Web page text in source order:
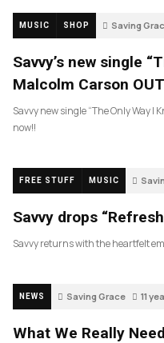
MUSIC SHOP Saving
Savvy’s new single
Malcolm Carson
Savvy new single “The Only Way
now!!
FREE STUFF MUSIC
Savvy drops
Savvy returns with the heartfelt
NEWS Saving Grace 11
What We Really